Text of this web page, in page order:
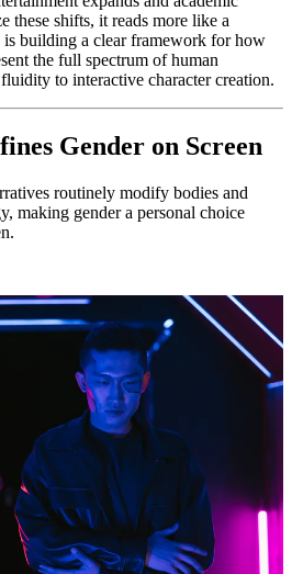
these shifts, it reads more like a
building a clear framework for how
the full spectrum of human
to interactive character creation.
Gender on Screen
routinely modify bodies and
making gender a personal choice